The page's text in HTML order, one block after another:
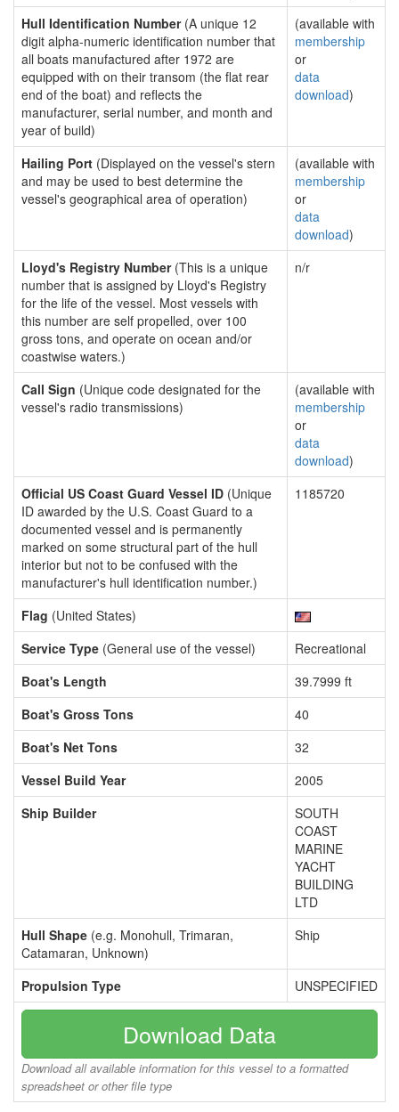
Hull Identification Number(A unique 12
digit alpha-numeric identification number that
all boats manufactured after 1972 are
equipped with on their transom (the flat rear
end of the boat) and reflects the
manufacturer, serial number, and month and
year of build)
(available with
membership
or
data
download)
Hailing Port (Displayed on the vessel's stern
and may be used to best determine the
vessel's geographical area of operation)
(available with
membership
or
data
download)
Lloyd's Registry Number(This is a unique
number that is assigned by Lloyd's Registry
for the life of the vessel. Most vessels with
this number are self propelled, over 100
gross tons, and operate on ocean and/or
coastwise waters.)
n/r
Call Sign (Unique code designated for the
vessel's radio transmissions)
(available with
membership
or
data
download)
Official US Coast Guard Vessel ID (Unique
ID awarded by the U.S. Coast Guard to a
documented vessel and is permanently
marked on some structural part of the hull
interior but not to be confused with the
manufacturer's hull identification number.)
1185720
Flag (United States)
Service Type (General use of the vessel)
Recreational
Boat's Length
39.7999 ft
Boat's Gross Tons
40
Boat's Net Tons
32
Vessel Build Year
2005
Ship Builder
SOUTH
COAST
MARINE
YACHT
BUILDING
LTD
Hull Shape (e.g. Monohull, Trimaran,
Catamaran, Unknown)
Ship
Propulsion Type UNSPECIFIED
Download Data
Download all available information for this vessel to a formatted
spreadsheet or other file type